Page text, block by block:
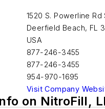
1520 S. Powerline Rd
Deerfield Beach, FL
USA
877-246-3455
877-246-3455
954-970-1695
Visit Company
on NitroFill,